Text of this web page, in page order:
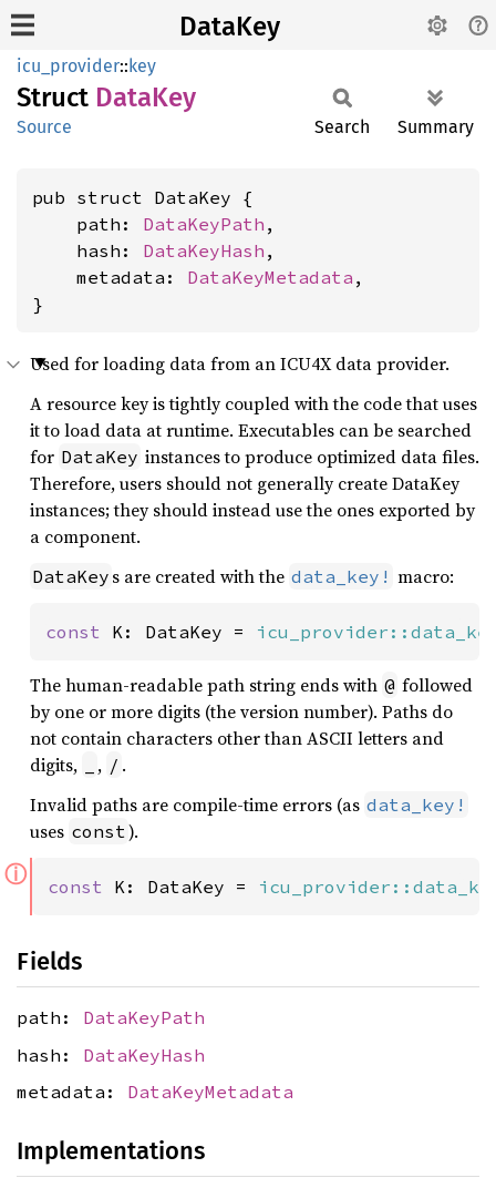
DataKey
icu_provider::key
Struct DataKey
Source Search Summary
pub struct DataKey {
    path:
DataKeyPath ,
    hash:
DataKeyHash ,
    metadata:
DataKeyMetadata ,
}
Used for loading data from an ICU4X data provider.
A resource key is tightly coupled with the code that uses
it to load data at runtime. Executables can be searched
for DataKey instances to produce optimized data files.
Therefore, users should not generally create DataKey
instances; they should instead use the ones exported by
a component.
DataKey s are created with the data_key! macro:
const K: DataKey =
The human-readable path string ends with @ followed
by one or more digits (the version number). Paths do
not contain characters other than ASCII letters and
digits,
, / .
Invalid paths are compile-time errors (as data_key!
uses const).
ⓘ const K: DataKey =
Fields
path: DataKeyPath
hash: DataKeyHash
metadata: DataKeyMetadata
Implementations